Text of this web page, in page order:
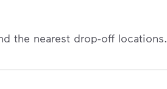
the nearest drop-off locations.